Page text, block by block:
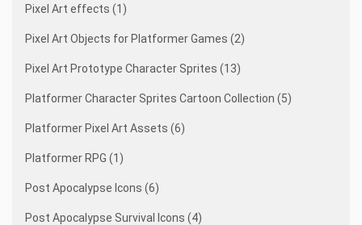
Pixel Art effects (1)
Pixel Art Objects for Platformer Games (2)
Pixel Art Prototype Character Sprites (13)
Platformer Character Sprites Cartoon Collection (5)
Platformer Pixel Art Assets (6)
Platformer RPG (1)
Post Apocalypse Icons (6)
Post Apocalypse Survival Icons (4)